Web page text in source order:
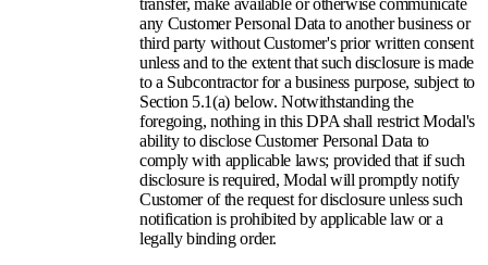
transfer, make available or otherwise communicate
any Customer Personal Data to another business or
third party without Customer's prior written consent
unless and to the extent that such disclosure is made
to a Subcontractor for a business purpose, subject to
Section 5.1(a) below. Notwithstanding the
foregoing, nothing in this DPA shall restrict Modal's
ability to disclose Customer Personal Data to
comply with applicable laws; provided that if such
disclosure is required, Modal will promptly notify
Customer of the request for disclosure unless such
notification is prohibited by applicable law or a
legally binding order.